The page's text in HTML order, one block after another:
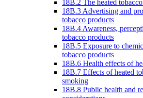
18B.2 The heated
18B.3 Advertising and
tobacco products
18B.4 Awareness,
tobacco products
18B.5 Exposure to
tobacco products
18B.6 Health effects of
18B.7 Effects of heated
smoking
18B.8 Public health and